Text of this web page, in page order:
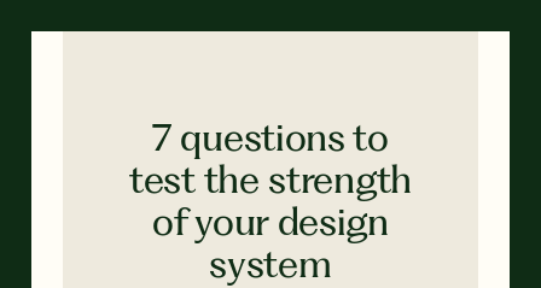
7 questions to
test the strength
of your design
system